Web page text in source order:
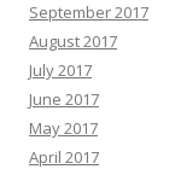
September 2017
August 2017
July 2017
June 2017
May 2017
April 2017